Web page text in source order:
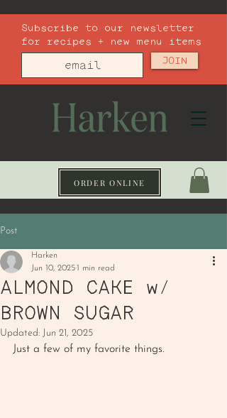
ORDER ONLINE
Subscribe to our newsletter
for recipes + new menu items
JOIN
Post
ALMOND CAKE w/
BROWN SUGAR
Harken
Jun 10, 20251 min read
Updated: Jun 21, 2025
Just a few of my favorite things.